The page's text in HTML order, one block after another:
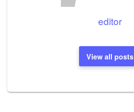
editor
View all posts